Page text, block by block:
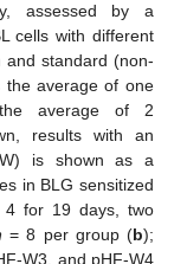
assessed by a
cells with different
and standard (non-
the average of one
average of 2
results with an
W) is shown as a
in BLG sensitized
4 for 19 days, two
= 8 per group (b);
W3, and pHF-W4